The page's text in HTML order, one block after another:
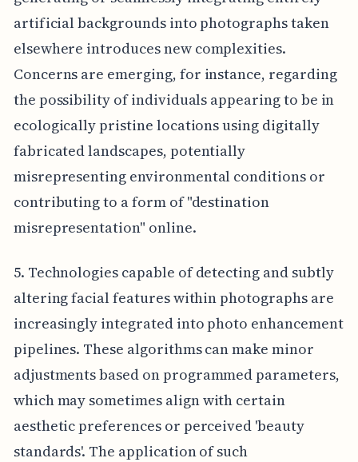
artificial backgrounds into photographs taken
elsewhere introduces new complexities.
Concerns are emerging, for instance, regarding
the possibility of individuals appearing to be in
ecologically pristine locations using digitally
fabricated landscapes, potentially
misrepresenting environmental conditions or
contributing to a form of "destination
misrepresentation" online.
5. Technologies capable of detecting and subtly
altering facial features within photographs are
increasingly integrated into photo enhancement
pipelines. These algorithms can make minor
adjustments based on programmed parameters,
which may sometimes align with certain
aesthetic preferences or perceived 'beauty
standards'. The application of such